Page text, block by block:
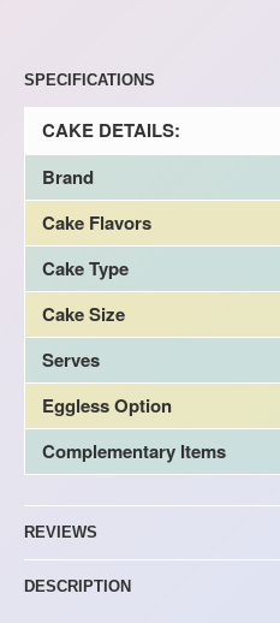
SPECIFICATIONS
CAKE DETAILS:
Brand
Cake Flavors
Cake Type
Cake Size
Serves
Eggless Option
Complementary Items
REVIEWS
DESCRIPTION